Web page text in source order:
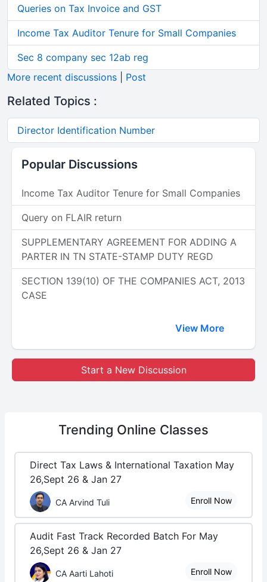
Queries on Tax Invoice and GST
Income Tax Auditor Tenure for Small Companies
Sec 8 company sec 12ab reg
More recent discussions
Post
Related Topics :
Director Identification Number
Popular Discussions
Income Tax Auditor Tenure for Small Companies
Query on FLAIR return
SUPPLEMENTARY AGREEMENT FOR ADDING A
PARTER IN TN STATE-STAMP DUTY REGD
SECTION 139(10) OF THE COMPANIES ACT, 2013
CASE
View More
Start a New Discussion
Trending Online Classes
Direct Tax Laws & International Taxation May
26,Sept 26 & Jan 27
CA Arvind Tuli Enroll Now
Audit Fast Track Recorded Batch For May
26,Sept 26 & Jan 27
CA Aarti Lahoti Enroll Now